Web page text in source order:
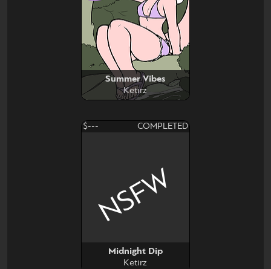
Summer Vibes
Ketirz
$--- COMPLETED
Midnight Dip
Ketirz
NSFW